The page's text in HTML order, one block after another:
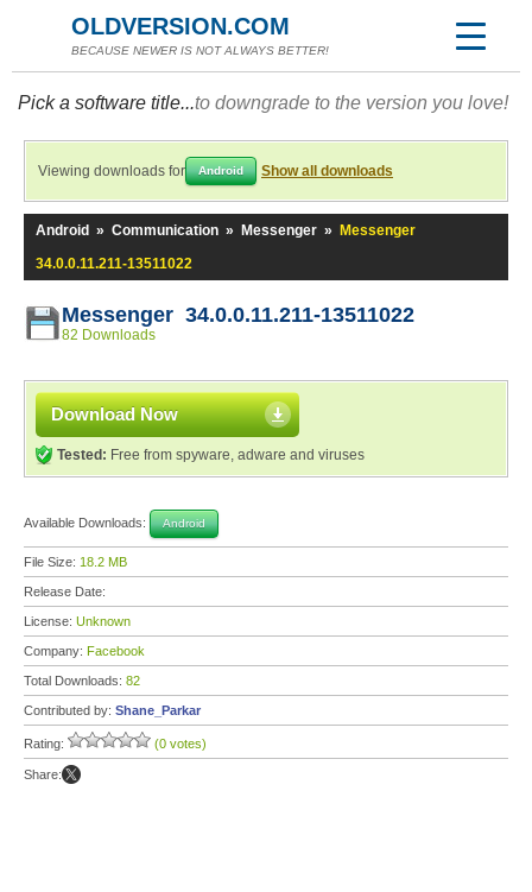
OLDVERSION.COM
BECAUSE NEWER IS NOT ALWAYS BETTER!
Pick a software title...to downgrade to the version you love!
Viewing downloads for Android Show all downloads
Android » Communication » Messenger »
Messenger
34.0.0.11.211-13511022
Messenger 34.0.0.11.211-13511022
82 Downloads
Download Now
Tested: Free from spyware, adware and viruses
Available Downloads: Android
File Size: 18.2 MB
Release Date:
License: Unknown
Company: Facebook
Total Downloads: 82
Contributed by: Shane_Parkar
Rating: (0 votes)
Share: